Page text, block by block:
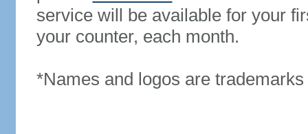
service will be available for your
your counter, each month.
*Names and logos are